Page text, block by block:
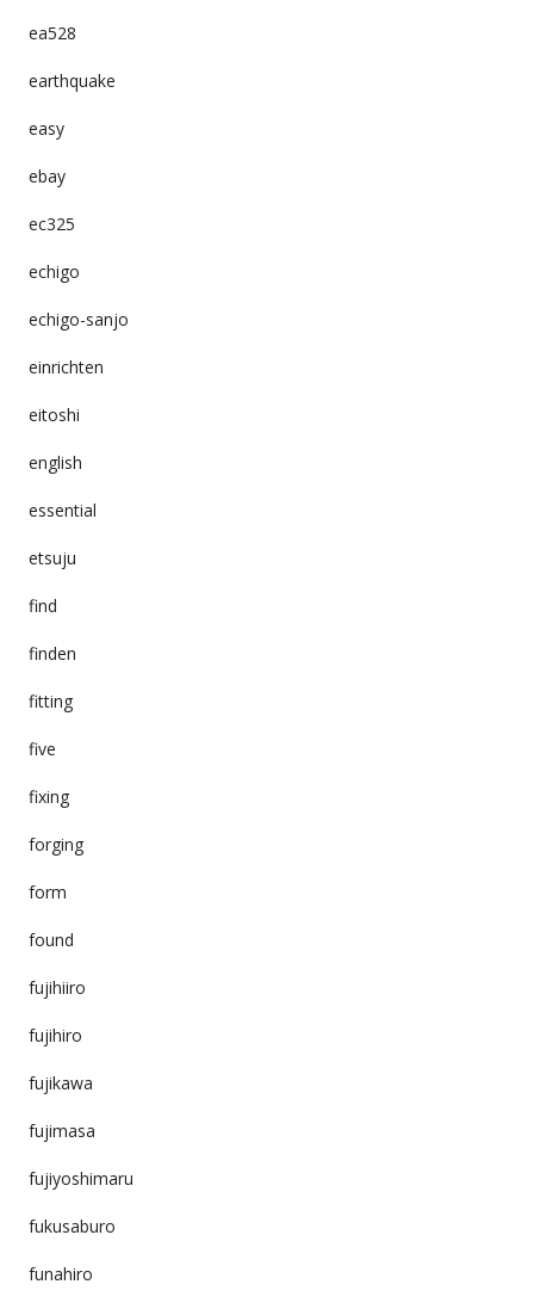
ea528
earthquake
easy
ebay
ec325
echigo
echigo-sanjo
einrichten
eitoshi
english
essential
etsuju
find
finden
fitting
five
fixing
forging
form
found
fujihiiro
fujihiro
fujikawa
fujimasa
fujiyoshimaru
fukusaburo
funahiro